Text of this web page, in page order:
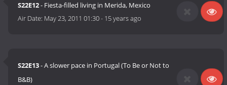
S22E12- Fiesta-filled living in Merida, Mexico
Air Date: May 23, 2011 01:30- 15 years ago
S22E13- A slower pace in Portugal (To Be or Not to
B&B)